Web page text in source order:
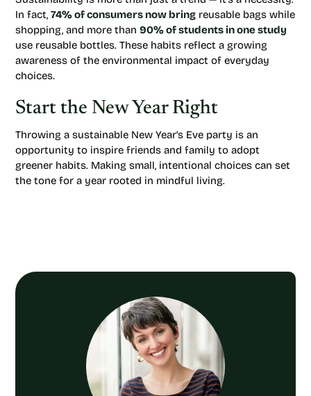
In fact, 74% of consumers now bring reusable bags while
shopping, and more than 90% of students in one study
use reusable bottles. These habits reflect a growing
awareness of the environmental impact of everyday
choices.
Start the New Year Right
Throwing a sustainable New Year’s Eve party is an
opportunity to inspire friends and family to adopt
greener habits. Making small, intentional choices can set
the tone for a year rooted in mindful living.